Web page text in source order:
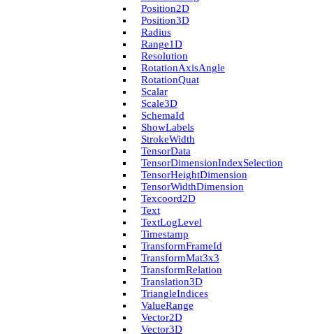
Position2D
Position3D
Radius
Range1D
Resolution
Rotation­Axis­Angle
Rotation­Quat
Scalar
Scale3D
Schema­Id
Show­Labels
Stroke­Width
Tensor­Data
Tensor­Dimension­Index­Selection
Tensor­Height­Dimension
Tensor­Width­Dimension
Texcoord2D
Text
Text­Log­Level
Timestamp
Transform­Frame­Id
Transform­Mat3x3
Transform­Relation
Translation3D
Triangle­Indices
Value­Range
Vector2D
Vector3D